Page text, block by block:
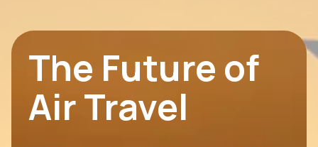
The Future of
Air Travel